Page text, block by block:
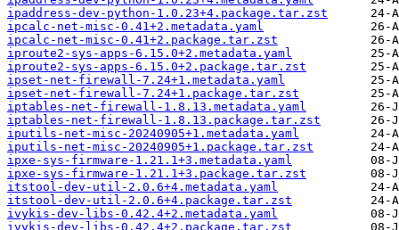
ipaddress-dev-python-1.0.23+4.package.tar.zst
ipcalc-net-misc-0.41+2.metadata.yaml
ipcalc-net-misc-0.41+2.package.tar.zst
iproute2-sys-apps-6.15.0+2.metadata.yaml
iproute2-sys-apps-6.15.0+2.package.tar.zst
ipset-net-firewall-7.24+1.metadata.yaml
ipset-net-firewall-7.24+1.package.tar.zst
iptables-net-firewall-1.8.13.metadata.yaml
iptables-net-firewall-1.8.13.package.tar.zst
iputils-net-misc-20240905+1.metadata.yaml
iputils-net-misc-20240905+1.package.tar.zst
ipxe-sys-firmware-1.21.1+3.metadata.yaml
ipxe-sys-firmware-1.21.1+3.package.tar.zst
itstool-dev-util-2.0.6+4.metadata.yaml
itstool-dev-util-2.0.6+4.package.tar.zst
ivykis-dev-libs-0.42.4+2.metadata.yaml
ivykis-dev-libs-0.42.4+2.package.tar.zst